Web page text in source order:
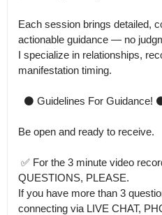
Each session brings detailed,
actionable guidance — no
I specialize in relationships,
manifestation timing.
⚫ Guidelines For Guidance!
Be open and ready to receive.
QUESTIONS, PLEASE.
If you have more than 3
connecting via LIVE CHAT,